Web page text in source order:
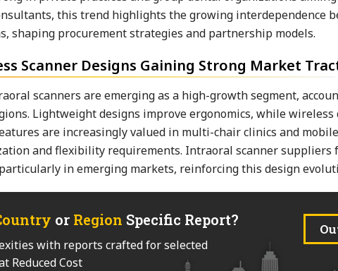
this trend highlights the growing interdependence
shaping procurement strategies and partnership models.
Scanner Designs Gaining Strong Market
scanners are emerging as a high-growth segment,
Lightweight designs improve ergonomics, while wireless
are increasingly valued in multi-chair clinics and
and flexibility requirements. Intraoral scanner
in emerging markets, reinforcing this design
or Region Specific Report?
with reports crafted for selected
Reduced Cost